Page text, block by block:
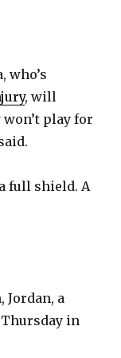
who’s
, will
play for
full shield. A
Jordan, a
in